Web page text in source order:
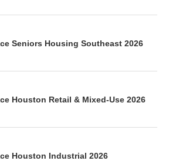
Seniors Housing Southeast 2026
Houston Retail & Mixed-Use 2026
Houston Industrial 2026